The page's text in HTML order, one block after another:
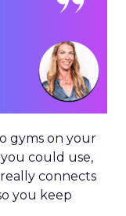
gyms on your
could use,
connects
you keep